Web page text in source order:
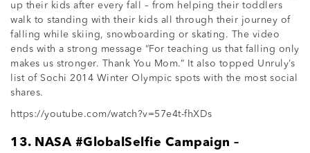
up their kids after every fall – from helping their toddlers
walk to standing with their kids all through their journey of
falling while skiing, snowboarding or skating. The video
ends with a strong message “For teaching us that falling only
makes us stronger. Thank You Mom.” It also topped Unruly’s
list of Sochi 2014 Winter Olympic spots with the most social
shares.
https://youtube.com/watch?v=57e4t-fhXDs
13. NASA #GlobalSelfie Campaign –